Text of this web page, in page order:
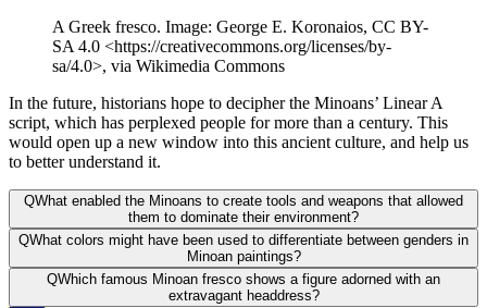
A Greek fresco. Image: George E. Koronaios, CC BY-
SA 4.0 <https://creativecommons.org/licenses/by-
sa/4.0>, via Wikimedia Commons
In the future, historians hope to decipher the Minoans’ Linear A
script, which has perplexed people for more than a century. This
would open up a new window into this ancient culture, and help us
to better understand it.
QWhat enabled the Minoans to create tools and weapons that allowed
them to dominate their environment?
QWhat colors might have been used to differentiate between genders in
Minoan paintings?
QWhich famous Minoan fresco shows a figure adorned with an
extravagant headdress?